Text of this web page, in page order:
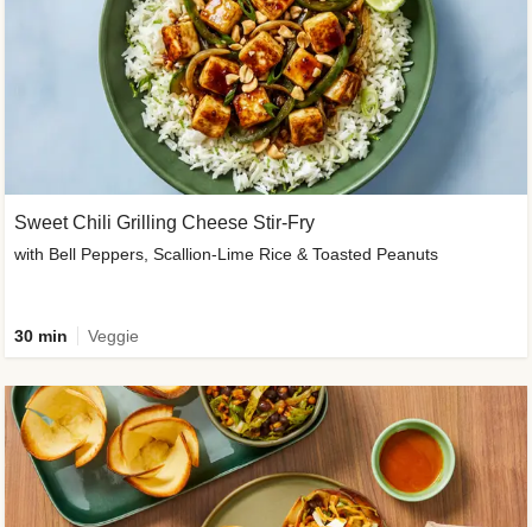
Sweet Chili Grilling Cheese Stir-Fry
with Bell Peppers, Scallion-Lime Rice & Toasted Peanuts
30 min Veggie